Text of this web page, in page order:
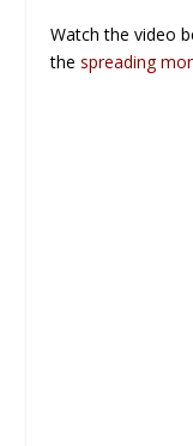
Watch the video
thespreading